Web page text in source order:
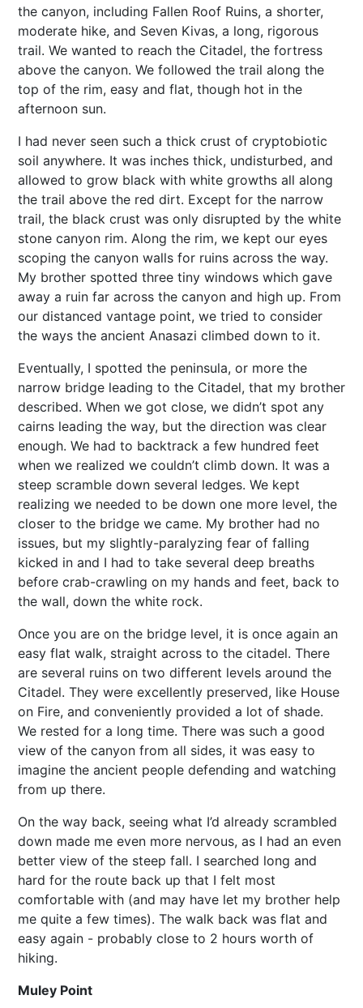
the canyon, including Fallen Roof Ruins, a shorter,
moderate hike, and Seven Kivas, a long, rigorous
trail. We wanted to reach the Citadel, the fortress
above the canyon. We followed the trail along the
top of the rim, easy and flat, though hot in the
afternoon sun.
I had never seen such a thick crust of cryptobiotic
soil anywhere. It was inches thick, undisturbed, and
allowed to grow black with white growths all along
the trail above the red dirt. Except for the narrow
trail, the black crust was only disrupted by the white
stone canyon rim. Along the rim, we kept our eyes
scoping the canyon walls for ruins across the way.
My brother spotted three tiny windows which gave
away a ruin far across the canyon and high up. From
our distanced vantage point, we tried to consider
the ways the ancient Anasazi climbed down to it.
Eventually, I spotted the peninsula, or more the
narrow bridge leading to the Citadel, that my brother
described. When we got close, we didn’t spot any
cairns leading the way, but the direction was clear
enough. We had to backtrack a few hundred feet
when we realized we couldn’t climb down. It was a
steep scramble down several ledges. We kept
realizing we needed to be down one more level, the
closer to the bridge we came. My brother had no
issues, but my slightly-paralyzing fear of falling
kicked in and I had to take several deep breaths
before crab-crawling on my hands and feet, back to
the wall, down the white rock.
Once you are on the bridge level, it is once again an
easy flat walk, straight across to the citadel. There
are several ruins on two different levels around the
Citadel. They were excellently preserved, like House
on Fire, and conveniently provided a lot of shade.
We rested for a long time. There was such a good
view of the canyon from all sides, it was easy to
imagine the ancient people defending and watching
from up there.
On the way back, seeing what I’d already scrambled
down made me even more nervous, as I had an even
better view of the steep fall. I searched long and
hard for the route back up that I felt most
comfortable with (and may have let my brother help
me quite a few times). The walk back was flat and
easy again - probably close to 2 hours worth of
hiking.
Muley Point